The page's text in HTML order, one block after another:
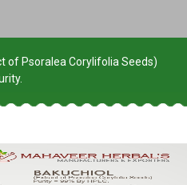
of Psoralea Corylifolia Seeds)